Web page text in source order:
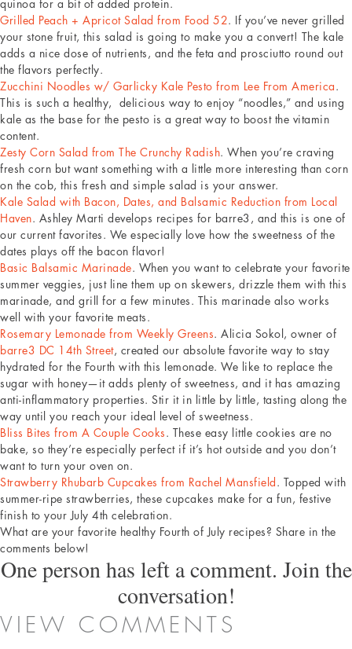
quinoa for a bit of added protein.
Grilled Peach + Apricot Salad from Food 52. If you’ve never grilled
your stone fruit, this salad is going to make you a convert! The kale
adds a nice dose of nutrients, and the feta and prosciutto round out
the flavors perfectly.
Zucchini Noodles w/ Garlicky Kale Pesto from Lee From America.
This is such a healthy, delicious way to enjoy “noodles,” and using
kale as the base for the pesto is a great way to boost the vitamin
content.
Zesty Corn Salad from The Crunchy Radish. When you’re craving
fresh corn but want something with a little more interesting than corn
on the cob, this fresh and simple salad is your answer.
Kale Salad with Bacon, Dates, and Balsamic Reduction from Local
Haven. Ashley Marti develops recipes for barre3, and this is one of
our current favorites. We especially love how the sweetness of the
dates plays off the bacon flavor!
Basic Balsamic Marinade. When you want to celebrate your favorite
summer veggies, just line them up on skewers, drizzle them with this
marinade, and grill for a few minutes. This marinade also works
well with your favorite meats.
Rosemary Lemonade from Weekly Greens. Alicia Sokol, owner of
barre3 DC 14th Street, created our absolute favorite way to stay
hydrated for the Fourth with this lemonade. We like to replace the
sugar with honey—it adds plenty of sweetness, and it has amazing
anti-inflammatory properties. Stir it in little by little, tasting along the
way until you reach your ideal level of sweetness.
Bliss Bites from A Couple Cooks. These easy little cookies are no
bake, so they’re especially perfect if it’s hot outside and you don’t
want to turn your oven on.
Strawberry Rhubarb Cupcakes from Rachel Mansfield. Topped with
summer-ripe strawberries, these cupcakes make for a fun, festive
finish to your July 4th celebration.
What are your favorite healthy Fourth of July recipes? Share in the
comments below!
One person has left a comment. Join the
conversation!
VIEW COMMENTS